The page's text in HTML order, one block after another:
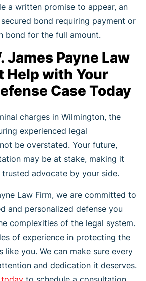
a written promise to appear, an
bond requiring payment or
bond for the full amount.
James Payne Law
Help with Your
Case Today
charges in Wilmington, the
experienced legal
be overstated. Your future,
may be at stake, making it
advocate by your side.
Law Firm, we are committed to
and personalized defense you
complexities of the legal system.
of experience in protecting the
like you. We can make sure every
and dedication it deserves.